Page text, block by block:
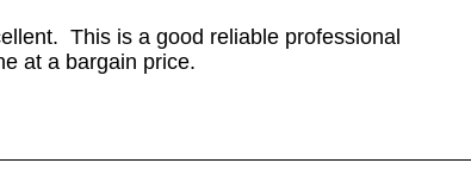
This is a good reliable professional
at a bargain price.